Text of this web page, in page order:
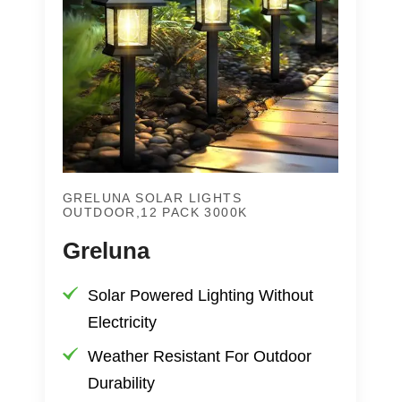
GRELUNA SOLAR LIGHTS
OUTDOOR,12 PACK 3000K
Greluna
Solar Powered Lighting Without
Electricity
Weather Resistant For Outdoor
Durability